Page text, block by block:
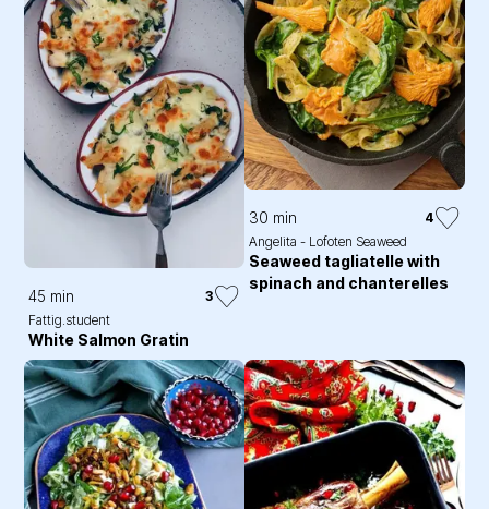
45 min
3
Fattig.student
White Salmon Gratin
30 min
4
Angelita - Lofoten Seaweed
Seaweed tagliatelle with
spinach and chanterelles